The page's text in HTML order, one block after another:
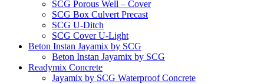
SCG Porous Well – Cover
SCG Box Culvert Precast
SCG U-Ditch
SCG Cover U-Light
Beton Instan Jayamix by SCG
Beton Instan Jayamix by SCG
Readymix Concrete
Jayamix by SCG Waterproof Concrete